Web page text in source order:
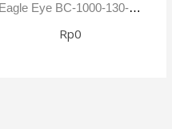
Eagle Eye BC-1000-130-50 Industrial Float Battery Charger
Rp0